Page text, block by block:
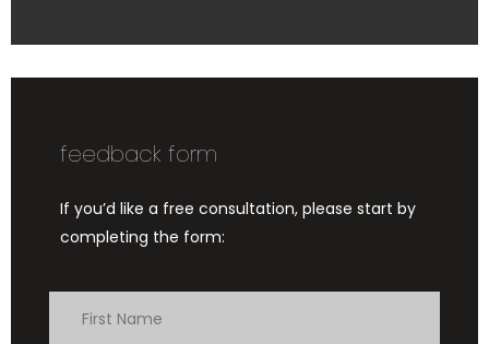
feedback form
If you’d like a free consultation, please start by
completing the form: